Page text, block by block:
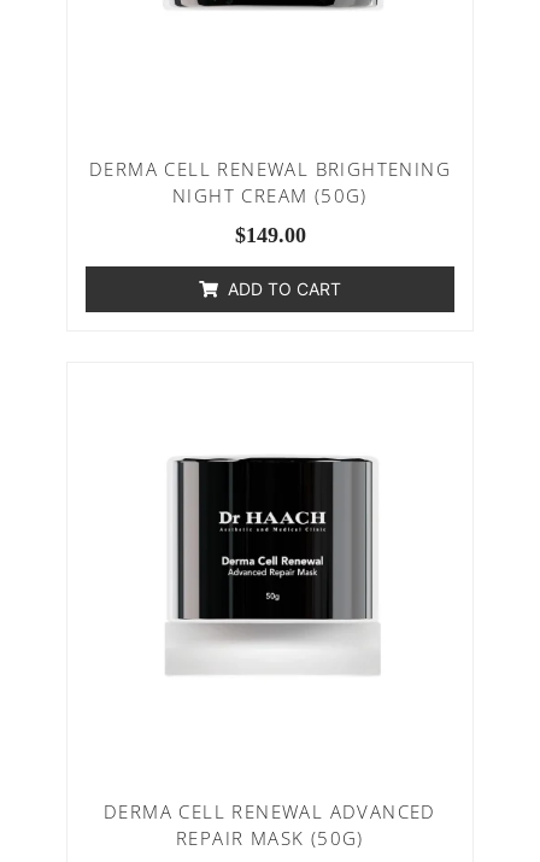
DERMA CELL RENEWAL BRIGHTENING
NIGHT CREAM (50G)
$149.00
ADD TO CART
DERMA CELL RENEWAL ADVANCED
REPAIR MASK (50G)